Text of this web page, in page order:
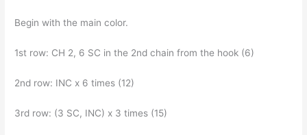
Begin with the main color.
1st row: CH 2, 6 SC in the 2nd chain from the hook (6)
2nd row: INC x 6 times (12)
3rd row: (3 SC, INC) x 3 times (15)